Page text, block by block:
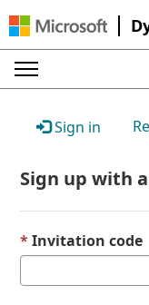
Sign in
Sign up with
Invitation code